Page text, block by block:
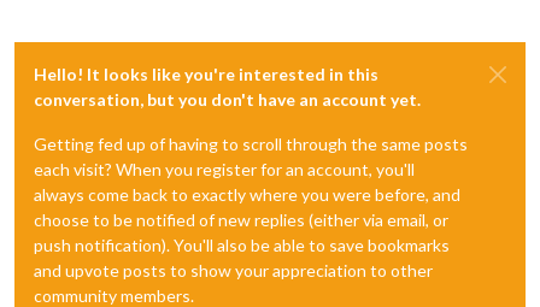
Hello! It looks like you're interested in this
conversation, but you don't have an account yet.
Getting fed up of having to scroll through the same posts
each visit? When you register for an account, you'll
always come back to exactly where you were before, and
choose to be notified of new replies (either via email, or
push notification). You'll also be able to save bookmarks
and upvote posts to show your appreciation to other
community members.